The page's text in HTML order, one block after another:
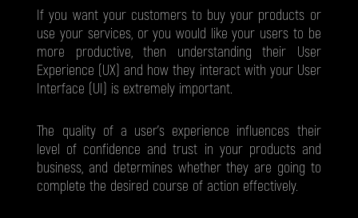
If you want your customers to buy your products or
use your services, or you would like your users to be
more productive, then understanding their User
Experience (UX) and how they interact with your User
Interface (UI) is extremely important.
The quality of a user’s experience influences their
level of confidence and trust in your products and
business, and determines whether they are going to
complete the desired course of action effectively.